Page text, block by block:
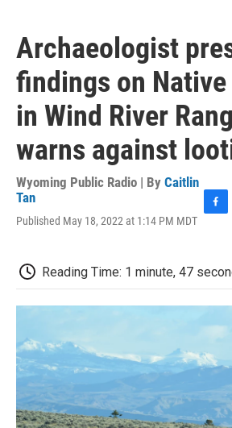
Archaeologist
findings on
in Wind River
warns against
Wyoming Public Radio | By Caitlin
Tan
Published May 18, 2022 at 1:14 PM MDT
b
o
o
Reading Time: 1 minute, 47